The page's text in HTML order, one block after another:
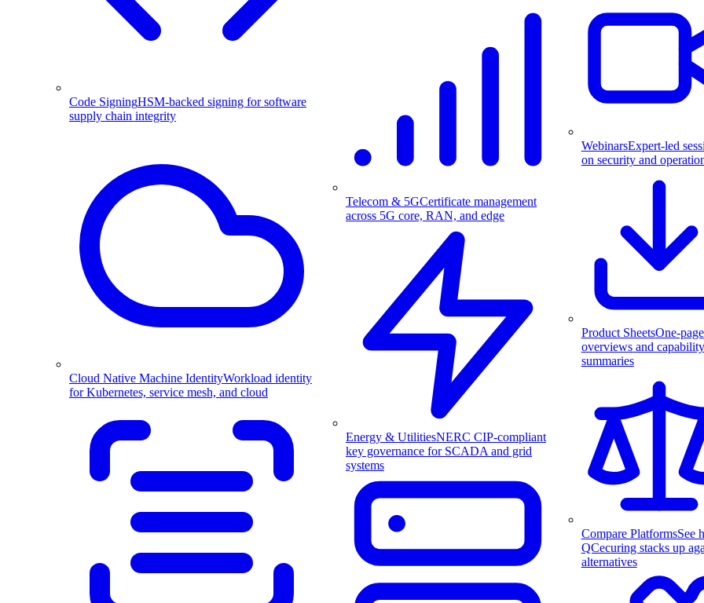
Code SigningHSM-backed signing for software
supply chain integrity
Cloud Native Machine IdentityWorkload identity
for Kubernetes, service mesh, and cloud
Telecom & 5GCertificate management
across 5G core, RAN, and edge
Energy & UtilitiesNERC CIP-compliant
key governance for SCADA and grid
systems
WebinarsExpert-led
on security and
Product SheetsOne-page
overviews and capability
summaries
Compare PlatformsSee
QCecuring stacks up
alternatives